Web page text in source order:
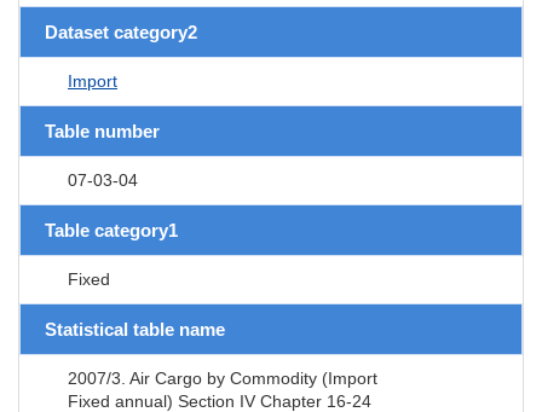
Dataset category2
Import
Table number
07-03-04
Table category1
Fixed
Statistical table name
2007/3. Air Cargo by Commodity (Import
Fixed annual) Section IV Chapter 16-24